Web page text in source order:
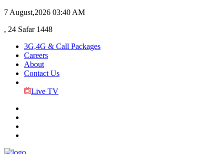
7 August,2026 03:40 AM
, 24 Safar 1448
3G,4G & Call Packages
Careers
About
Contact Us
Live TV